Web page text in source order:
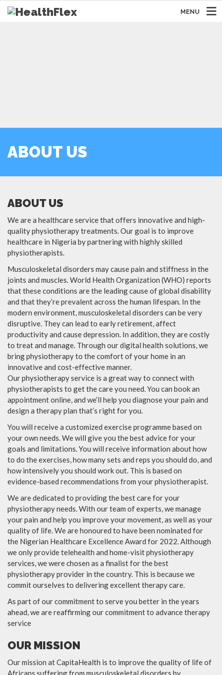
MENU
ABOUT US
ABOUT US
We are a healthcare service that offers innovative and high-
quality physiotherapy treatments. Our goal is to improve
healthcare in Nigeria by partnering with highly skilled
physiotherapists.
Musculoskeletal disorders may cause pain and stiffness in the
joints and muscles. World Health Organization (WHO) reports
that these conditions are the leading cause of global disability
and that they’re prevalent across the human lifespan. In the
modern environment, musculoskeletal disorders can be very
disruptive. They can lead to early retirement, affect
productivity and cause depression. In addition, they are costly
to treat and manage. Through our digital health solutions, we
bring physiotherapy to the comfort of your home in an
innovative and cost-effective manner.
Our physiotherapy service is a great way to connect with
physiotherapists to get the care you need. You can book an
appointment online, and we’ll help you diagnose your pain and
design a therapy plan that’s right for you.
You will receive a customized exercise programme based on
your own needs. We will give you the best advice for your
goals and limitations. You will receive information about how
to do the exercises, how many sets and reps you should do, and
how intensively you should work out. This is based on
evidence-based recommendations from your physiotherapist.
We are dedicated to providing the best care for your
physiotherapy needs. With our team of experts, we manage
your pain and help you improve your movement, as well as your
quality of life. We are honoured to have been nominated for
the Nigerian Healthcare Excellence Award for 2022. Although
we only provide telehealth and home-visit physiotherapy
services, we were chosen as a finalist for the best
physiotherapy provider in the country. This is because we
commit ourselves to delivering excellent therapy care.
As part of our commitment to serve you better in the years
ahead, we are reaffirming our commitment to advance therapy
service
OUR MISSION
Our mission at CapitaHealth is to improve the quality of life of
Africans suffering from musculoskeletal disorders by